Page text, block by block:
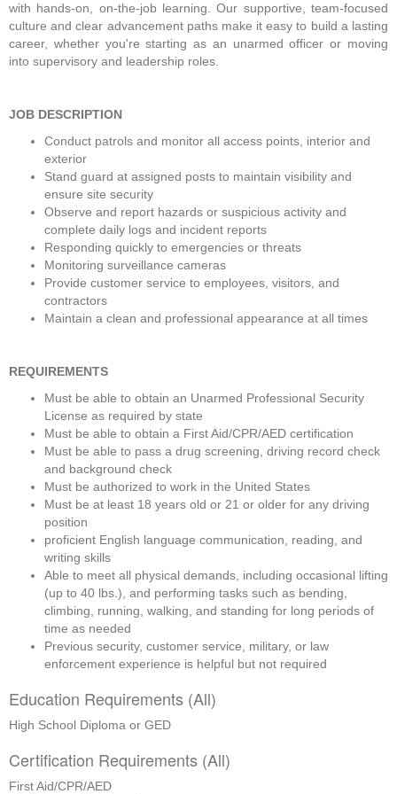
with hands-on, on-the-job learning. Our supportive, team-focused
culture and clear advancement paths make it easy to build a lasting
career, whether you're starting as an unarmed officer or moving
into supervisory and leadership roles.
JOB DESCRIPTION
Conduct patrols and monitor all access points, interior and
exterior
Stand guard at assigned posts to maintain visibility and
ensure site security
Observe and report hazards or suspicious activity and
complete daily logs and incident reports
Responding quickly to emergencies or threats
Monitoring surveillance cameras
Provide customer service to employees, visitors, and
contractors
Maintain a clean and professional appearance at all times
REQUIREMENTS
Must be able to obtain an Unarmed Professional Security
License as required by state
Must be able to obtain a First Aid/CPR/AED certification
Must be able to pass a drug screening, driving record check
and background check
Must be authorized to work in the United States
Must be at least 18 years old or 21 or older for any driving
position
proficient English language communication, reading, and
writing skills
Able to meet all physical demands, including occasional lifting
(up to 40 lbs.), and performing tasks such as bending,
climbing, running, walking, and standing for long periods of
time as needed
Previous security, customer service, military, or law
enforcement experience is helpful but not required
Education Requirements (All)
High School Diploma or GED
Certification Requirements (All)
First Aid/CPR/AED